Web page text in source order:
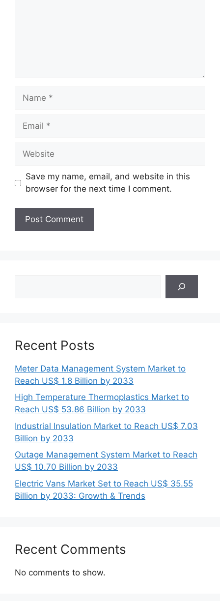
Name
Email
Website
Save my name, email, and website in this
browser for the next time I comment.
Recent Posts
Meter Data Management System Market to
Reach US$ 1.8 Billion by 2033
High Temperature Thermoplastics Market to
Reach US$ 53.86 Billion by 2033
Industrial Insulation Market to Reach US$ 7.03
Billion by 2033
Outage Management System Market to Reach
US$ 10.70 Billion by 2033
Electric Vans Market Set to Reach US$ 35.55
Billion by 2033: Growth & Trends
Recent Comments
No comments to show.